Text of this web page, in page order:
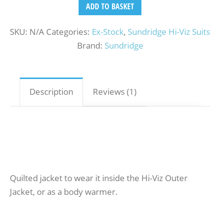
ADD TO BASKET
SKU: N/A Categories: Ex-Stock, Sundridge Hi-Viz Suits
Brand: Sundridge
Description Reviews (1)
Quilted jacket to wear it inside the Hi-Viz Outer
Jacket, or as a body warmer.